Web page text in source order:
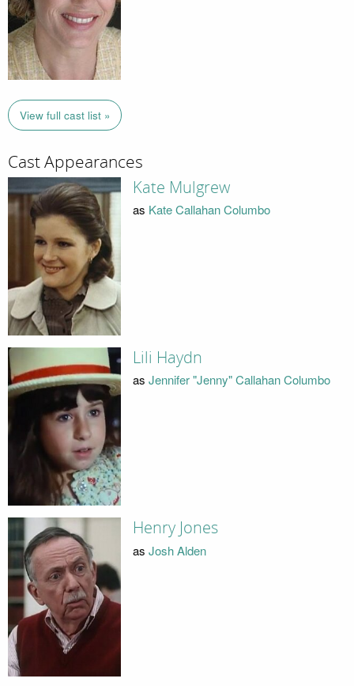
View full cast list »
Cast Appearances
Kate Mulgrew
as Kate Callahan Columbo
Lili Haydn
as Jennifer "Jenny" Callahan Columbo
Henry Jones
as Josh Alden